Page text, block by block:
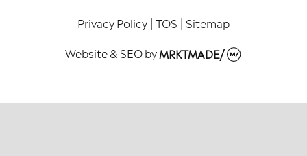
Privacy Policy | TOS | Sitemap
Website & SEObyMRKTMADE/